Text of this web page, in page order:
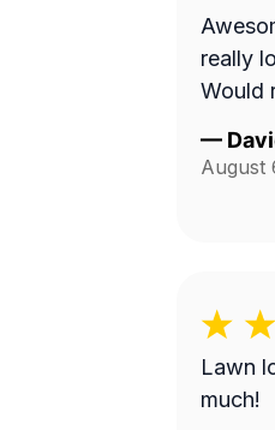
really
Would
—
August
Lawn
much!